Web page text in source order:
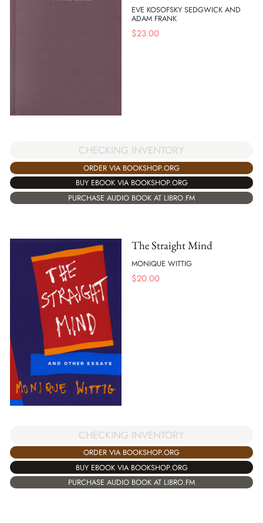
EVE KOSOFSKY SEDGWICK AND
ADAM FRANK
$23.00
CHECKING INVENTORY
ORDER VIA BOOKSHOP.ORG
BUY EBOOK VIA BOOKSHOP.ORG
PURCHASE AUDIO BOOK AT LIBRO.FM
The Straight Mind
MONIQUE WITTIG
$20.00
CHECKING INVENTORY
ORDER VIA BOOKSHOP.ORG
BUY EBOOK VIA BOOKSHOP.ORG
PURCHASE AUDIO BOOK AT LIBRO.FM